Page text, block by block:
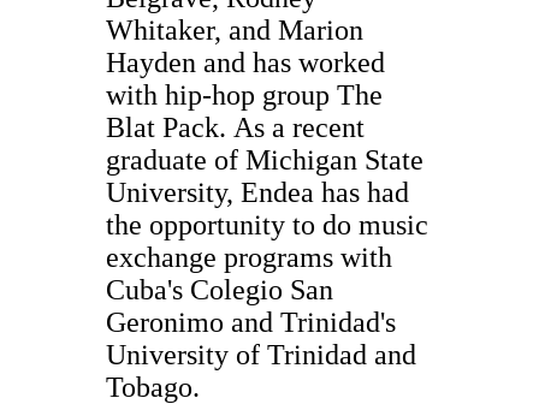
Whitaker, and Marion
Hayden and has worked
with hip-hop group The
Blat Pack. As a recent
graduate of Michigan State
University, Endea has had
the opportunity to do music
exchange programs with
Cuba's Colegio San
Geronimo and Trinidad's
University of Trinidad and
Tobago.